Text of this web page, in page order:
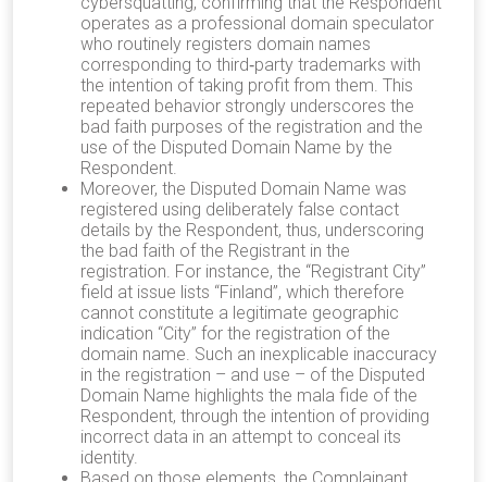
operates as a professional domain speculator
who routinely registers domain names
corresponding to third‐party trademarks with
the intention of taking profit from them. This
repeated behavior strongly underscores the
bad faith purposes of the registration and the
use of the Disputed Domain Name by the
Respondent.
Moreover, the Disputed Domain Name was
registered using deliberately false contact
details by the Respondent, thus, underscoring
the bad faith of the Registrant in the
registration. For instance, the “Registrant City”
field at issue lists “Finland”, which therefore
cannot constitute a legitimate geographic
indication “City” for the registration of the
domain name. Such an inexplicable inaccuracy
in the registration – and use – of the Disputed
Domain Name highlights the mala fide of the
Respondent, through the intention of providing
incorrect data in an attempt to conceal its
identity.
Based on those elements, the Complainant